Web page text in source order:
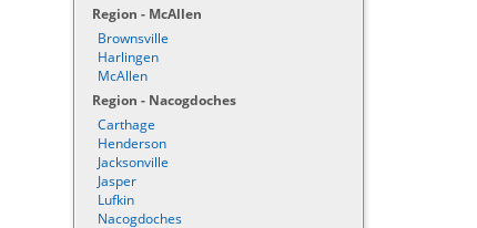
Region - McAllen
Brownsville
Harlingen
McAllen
Region - Nacogdoches
Carthage
Henderson
Jacksonville
Jasper
Lufkin
Nacogdoches